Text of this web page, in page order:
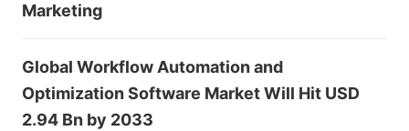
Marketing
Global Workflow Automation and
Optimization Software Market Will Hit USD
2.94 Bn by 2033